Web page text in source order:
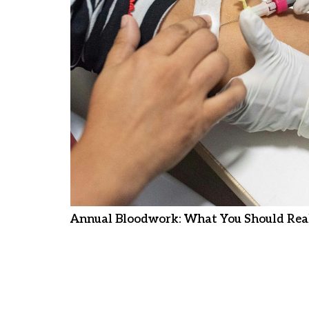
Annual Bloodwork: What You Should